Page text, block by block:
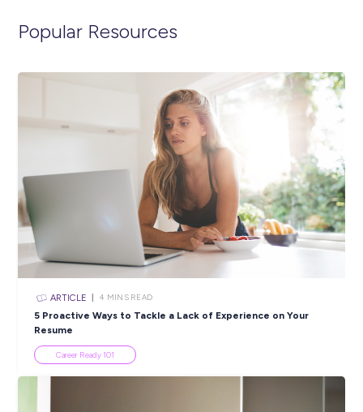
below to view the full position description and learn more
life in the Navy.
https://navy.defencejobs.gov.au/jobs/electronics-
Closing in
SHARE :
PRINT:
Popular Resources